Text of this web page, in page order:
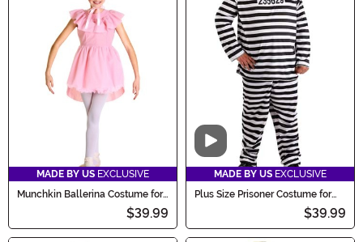
MADE BY US EXCLUSIVE
Munchkin Ballerina Costume for
$39.99
Video
MADE BY US EXCLUSIVE
Plus Size Prisoner Costume for
$39.99